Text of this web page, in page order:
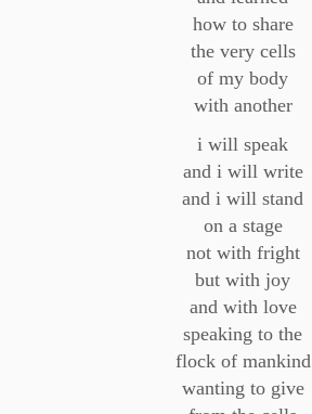
how to share
the very cells
of my body
with another
i will speak
and i will write
and i will stand
on a stage
not with fright
but with joy
and with love
speaking to the
flock of mankind
wanting to give